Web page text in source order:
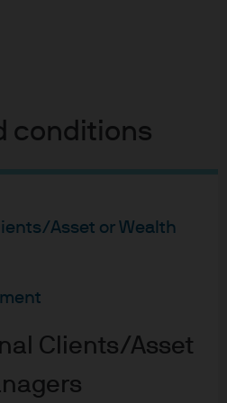
conditions
Asset or Wealth
Clients/Asset
Month: April
International Equities Group